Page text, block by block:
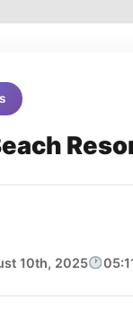
10th, 2025